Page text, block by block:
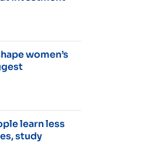
women’s
learn less
study